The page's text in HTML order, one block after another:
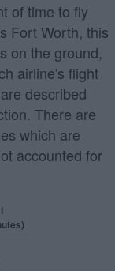
of time to fly
Fort Worth, this
on the ground,
airline's flight
described
There are
which are
accounted for